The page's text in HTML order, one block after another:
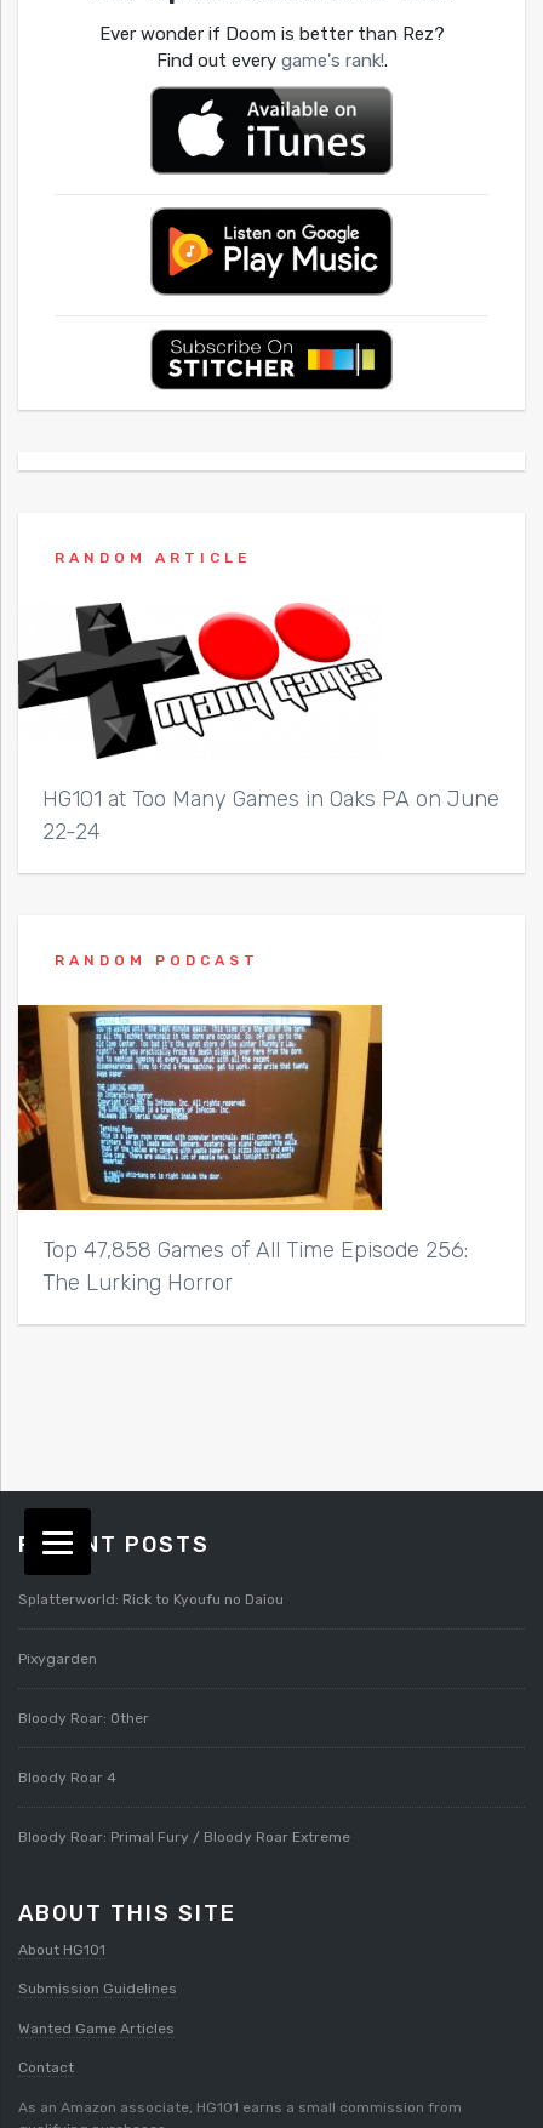
Ever wonder if Doom is better than Rez?
Find out every game's rank!.
RANDOM ARTICLE
HG101 at Too Many Games in Oaks PA on June
22-24
RANDOM PODCAST
Top 47,858 Games of All Time Episode 256:
The Lurking Horror
RECENT POSTS
Splatterworld: Rick to Kyoufu no Daiou
Pixygarden
Bloody Roar: Other
Bloody Roar 4
Bloody Roar: Primal Fury / Bloody Roar Extreme
ABOUT THIS SITE
About HG101
Submission Guidelines
Wanted Game Articles
Contact
As an Amazon associate, HG101 earns a small commission from